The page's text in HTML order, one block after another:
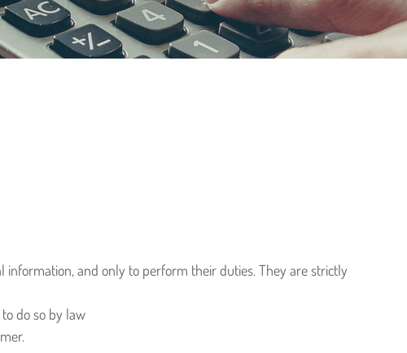
information, and only to perform their duties. They are strictly
do so by law